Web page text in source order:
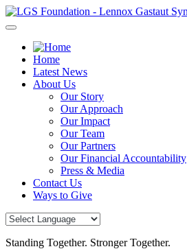
Skip
to
Home
Latest News
About Us
Our Story
Our Approach
Our Impact
Our Team
Our Partners
Our Financial Accountability
Press & Media
Contact Us
Ways to Give
Standing Together. Stronger Together.